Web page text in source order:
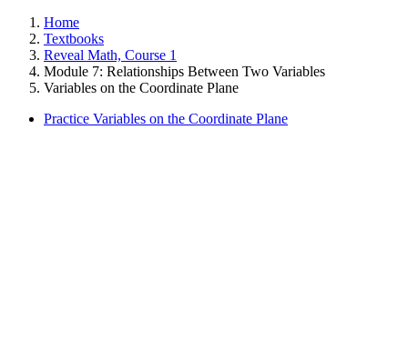
Home
Textbooks
Reveal Math, Course 1
Module 7: Relationships Between Two Variables
Variables on the Coordinate Plane
Practice Variables on the Coordinate Plane